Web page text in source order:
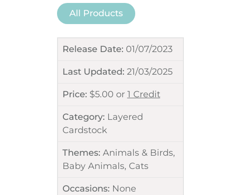
All Products
Release Date: 01/07/2023
Last Updated: 21/03/2025
Price: $5.00 or 1 Credit
Category: Layered
Cardstock
Themes: Animals & Birds,
Baby Animals, Cats
Occasions: None